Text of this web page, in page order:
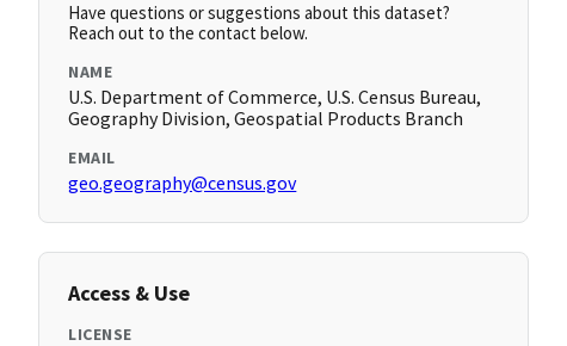
Have questions or suggestions about this dataset?
Reach out to the contact below.
NAME
U.S. Department of Commerce, U.S. Census Bureau,
Geography Division, Geospatial Products Branch
EMAIL
geo.geography@census.gov
Access & Use
LICENSE